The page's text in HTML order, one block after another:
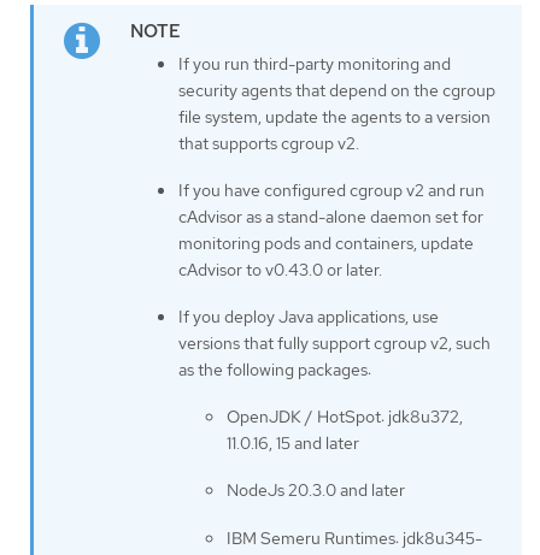
If you run third-party monitoring and
security agents that depend on the cgroup
file system, update the agents to a version
that supports cgroup v2.
If you have configured cgroup v2 and run
cAdvisor as a stand-alone daemon set for
monitoring pods and containers, update
cAdvisor to v0.43.0 or later.
If you deploy Java applications, use
versions that fully support cgroup v2, such
as the following packages:
OpenJDK / HotSpot: jdk8u372,
11.0.16, 15 and later
NodeJs 20.3.0 and later
IBM Semeru Runtimes: jdk8u345-